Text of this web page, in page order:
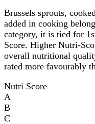
Brussels sprouts,
added in cooking
category, it is tied for
Score. Higher Nutri-
overall nutritional
rated more favourably
Nutri Score
A
B
C